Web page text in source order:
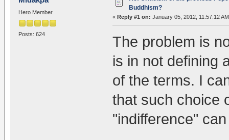
Hero Member
Posts: 624
Buddhism?
« Reply #1 on: January 05, 2012, 11:57:12
The problem is
is in not defining
of the terms. I
that such choice
"indifference"